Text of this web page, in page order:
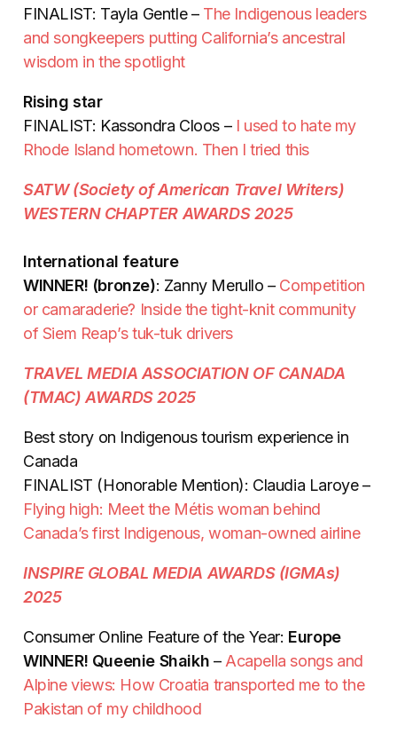
FINALIST: Tayla Gentle – The Indigenous leaders
and songkeepers putting California’s ancestral
wisdom in the spotlight
Rising star
FINALIST: Kassondra Cloos – I used to hate my
Rhode Island hometown. Then I tried this
SATW (Society of American Travel Writers)
WESTERN CHAPTER AWARDS 2025
International feature
WINNER! (bronze): Zanny Merullo–Competition
or camaraderie? Inside the tight-knit community
of Siem Reap’s tuk-tuk drivers
TRAVEL MEDIA ASSOCIATION OF CANADA
(TMAC) AWARDS 2025
Best story on Indigenous tourism experience in
Canada
FINALIST (Honorable Mention): Claudia Laroye –
Flying high: Meet the Métis woman behind
Canada’s first Indigenous, woman-owned airline
INSPIRE GLOBAL MEDIA AWARDS (IGMAs)
2025
Consumer Online Feature of the Year: Europe
WINNER! Queenie Shaikh – Acapella songs and
Alpine views: How Croatia transported me to the
Pakistan of my childhood